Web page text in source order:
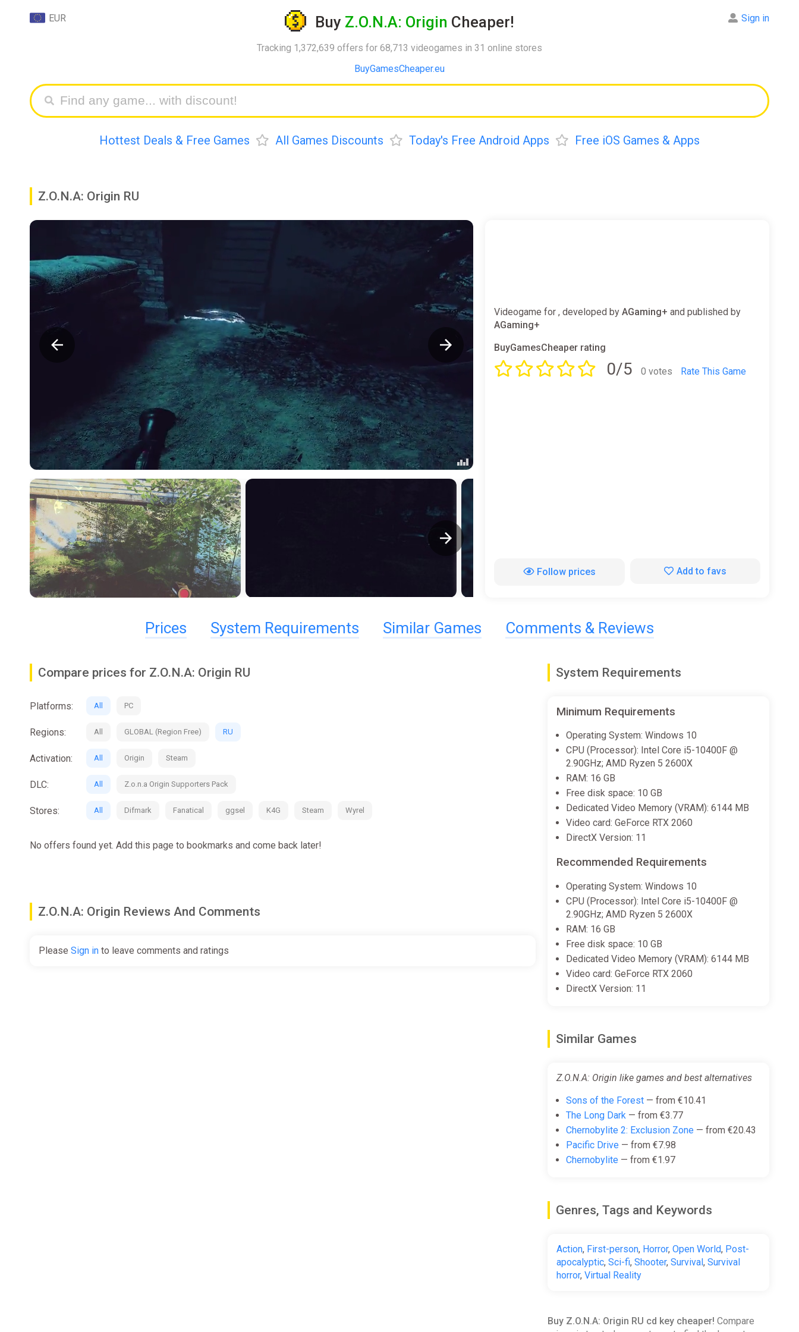
Buy Z.O.N.A: Origin Cheaper!
Tracking 1,372,639 offers for 68,713 videogames in 31 online stores
BuyGamesCheaper.eu
EUR Sign in
Hottest Deals & Free Games All Games Discounts Today's Free Android Apps Free iOS Games & Apps
Z.O.N.A: Origin RU
Videogame for , developed byAGaming+ and published by
AGaming+
BuyGamesCheaper rating
0/5 0 votes Rate This Game
Follow prices Add to favs
Prices System Requirements Similar Games Comments & Reviews
Compare prices for Z.O.N.A: Origin RU
Platforms: All PC
Regions: All GLOBAL (Region Free) RU
Activation: All Origin Steam
DLC: All Z.o.n.a Origin Supporters Pack
Stores: All Difmark Fanatical ggsel K4G Steam Wyrel
No offers found yet. Add this page to bookmarks and come back later!
Z.O.N.A: Origin Reviews And Comments
Please Sign in to leave comments and ratings
System Requirements
Minimum Requirements
Operating System: Windows 10
CPU (Processor): Intel Core i5-10400F @
2.90GHz; AMD Ryzen 5 2600X
RAM: 16 GB
Free disk space: 10 GB
Dedicated Video Memory (VRAM): 6144 MB
Video card: GeForce RTX 2060
DirectX Version: 11
Recommended Requirements
Operating System: Windows 10
CPU (Processor): Intel Core i5-10400F @
2.90GHz; AMD Ryzen 5 2600X
RAM: 16 GB
Free disk space: 10 GB
Dedicated Video Memory (VRAM): 6144 MB
Video card: GeForce RTX 2060
DirectX Version: 11
Similar Games
Z.O.N.A: Origin like games and best alternatives
Sons of the Forest— from €10.41
The Long Dark— from €3.77
Chernobylite 2: Exclusion Zone— from €20.43
Pacific Drive— from €7.98
Chernobylite— from €1.97
Genres, Tags and Keywords
Action, First-person, Horror, Open World, Post-
apocalyptic, Sci-fi, Shooter, Survival, Survival
horror, Virtual Reality
Buy Z.O.N.A: Origin RU cd key cheaper! Compare